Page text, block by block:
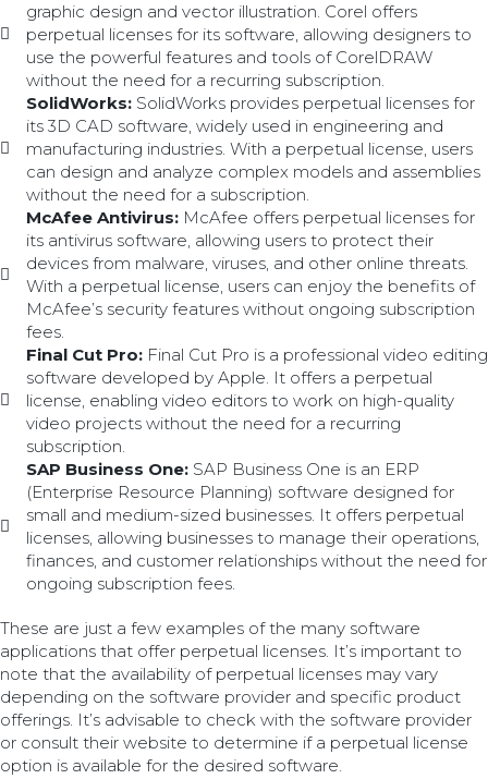
graphic design and vector illustration. Corel offers
perpetual licenses for its software, allowing designers to
use the powerful features and tools of CorelDRAW
without the need for a recurring subscription.
SolidWorks:SolidWorks provides perpetual licenses for
its 3D CAD software, widely used in engineering and
manufacturing industries. With a perpetual license, users
can design and analyze complex models and assemblies
without the need for a subscription.
McAfee Antivirus:McAfee offers perpetual licenses for
its antivirus software, allowing users to protect their
devices from malware, viruses, and other online threats.
With a perpetual license, users can enjoy the benefits of
McAfee’s security features without ongoing subscription
fees.
Final Cut Pro:Final Cut Pro is a professional video editing
software developed by Apple. It offers a perpetual
license, enabling video editors to work on high-quality
video projects without the need for a recurring
subscription.
SAP Business One:SAP Business One is an ERP
(Enterprise Resource Planning) software designed for
small and medium-sized businesses. It offers perpetual
licenses, allowing businesses to manage their operations,
finances, and customer relationships without the need for
ongoing subscription fees.
These are just a few examples of the many software
applications that offer perpetual licenses. It’s important to
note that the availability of perpetual licenses may vary
depending on the software provider and specific product
offerings. It’s advisable to check with the software provider
or consult their website to determine if a perpetual license
option is available for the desired software.